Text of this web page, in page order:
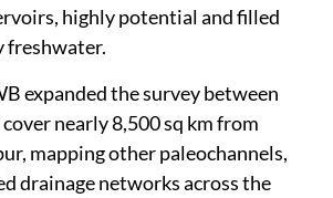
highly potential and filled
freshwater.
expanded the survey between
nearly 8,500 sq km from
mapping other paleochannels,
drainage networks across the